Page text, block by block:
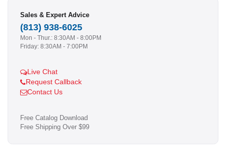
Sales & Expert Advice
(813) 938-6025
Mon - Thur.: 8:30AM - 8:00PM
Friday: 8:30AM - 7:00PM
Live Chat
Request Callback
Contact Us
Free Catalog Download
Free Shipping Over $99